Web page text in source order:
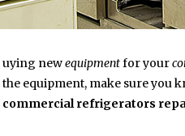
uying newequipmentfor your
the equipment, make sure you
commercial refrigerators